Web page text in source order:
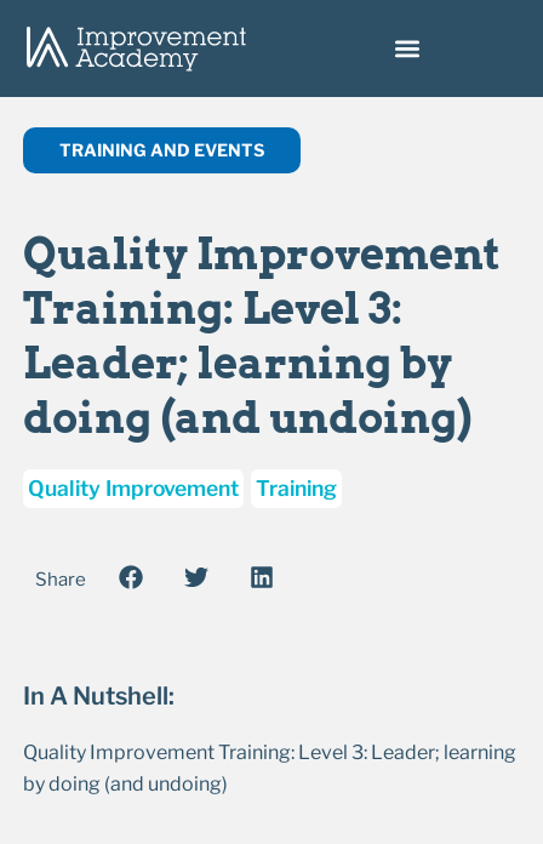
TRAINING AND EVENTS
Quality Improvement
Training: Level 3:
Leader; learning by
doing (and undoing)
Quality Improvement Training
Share
In A Nutshell:
Quality Improvement Training: Level 3: Leader; learning
by doing (and undoing)